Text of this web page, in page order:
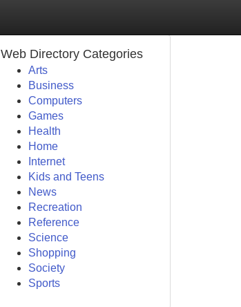
Web Directory Categories
Arts
Business
Computers
Games
Health
Home
Internet
Kids and Teens
News
Recreation
Reference
Science
Shopping
Society
Sports